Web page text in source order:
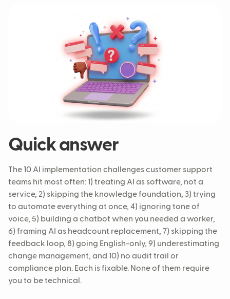
Quick answer
The 10 AI implementation challenges customer support
teams hit most often: 1) treating AI as software, not a
service, 2) skipping the knowledge foundation, 3) trying
to automate everything at once, 4) ignoring tone of
voice, 5) building a chatbot when you needed a worker,
6) framing AI as headcount replacement, 7) skipping the
feedback loop, 8) going English-only, 9) underestimating
change management, and 10) no audit trail or
compliance plan. Each is fixable. None of them require
you to be technical.